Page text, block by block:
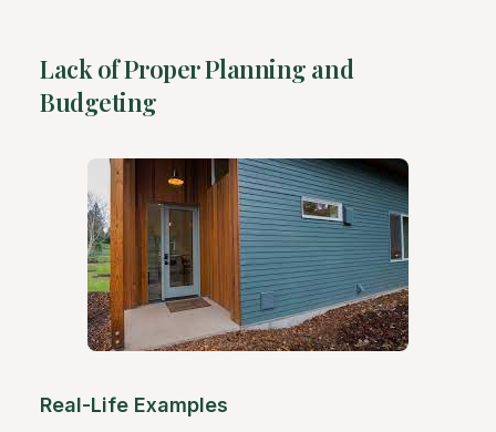
Lack of Proper Planning and
Budgeting
Real-Life Examples